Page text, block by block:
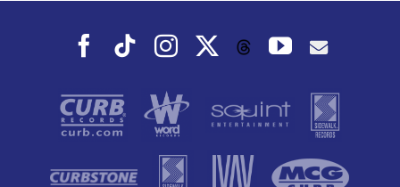
Facebook
TiktokInstagramThreadsYouTube